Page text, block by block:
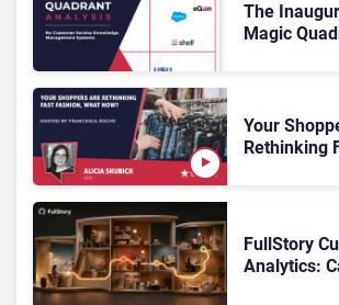
The
Magic
Rundown
Your
Rethinking
FullStory
Analytics: